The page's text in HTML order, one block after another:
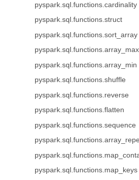
pyspark.sql.functions.cardinality
pyspark.sql.functions.struct
pyspark.sql.functions.sort_array
pyspark.sql.functions.array_max
pyspark.sql.functions.array_min
pyspark.sql.functions.shuffle
pyspark.sql.functions.reverse
pyspark.sql.functions.flatten
pyspark.sql.functions.sequence
pyspark.sql.functions.map_keys